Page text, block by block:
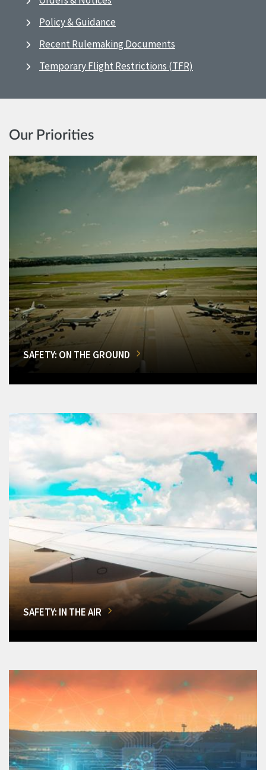
Policy & Guidance
Recent Rulemaking Documents
Temporary Flight Restrictions (TFR)
Our Priorities
SAFETY: ON THE GROUND
SAFETY: IN THE AIR